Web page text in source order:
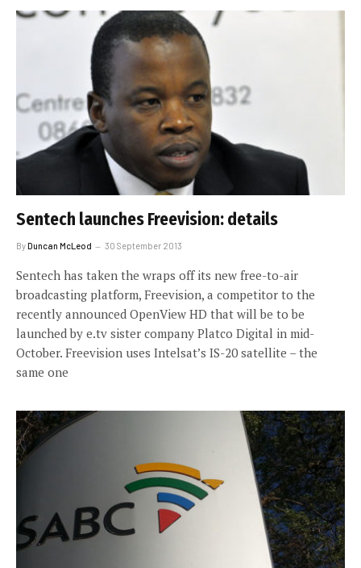
Sentech launches Freevision: details
ByDuncan McLeod 30 September 2013
Sentech has taken the wraps off its new free-to-air
broadcasting platform, Freevision, a competitor to the
recently announced OpenView HD that will be to be
launched by e.tv sister company Platco Digital in mid-
October. Freevision uses Intelsat’s IS-20 satellite – the
same one